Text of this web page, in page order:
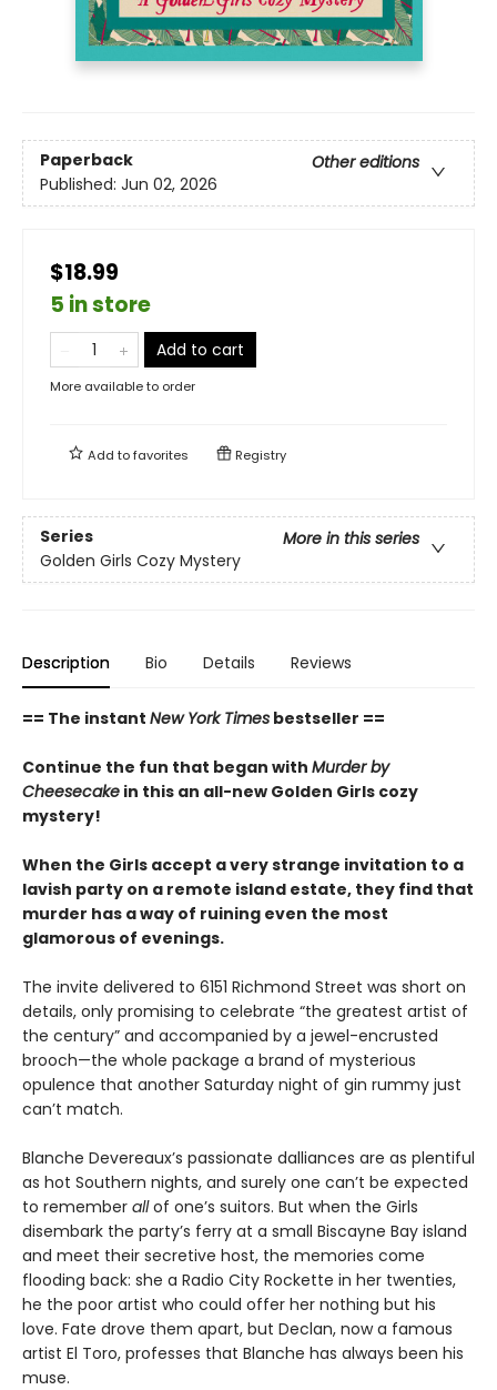
Paperback
Other editions
Published: Jun 02, 2026
$18.99
5 in store
Add to cart
More available to order
Add tofavorites Registry
Series
More in this series
Golden Girls Cozy Mystery
Description Bio Details Reviews
== The instant New York Times bestseller ==
Continue the fun that began with Murder by
Cheesecake in this an all-new Golden Girls cozy
mystery!
When the Girls accept a very strange invitation to a
lavish party on a remote island estate, they find that
murder has a way of ruining even the most
glamorous of evenings.
The invite delivered to 6151 Richmond Street was short on
details, only promising to celebrate “the greatest artist of
the century” and accompanied by a jewel-encrusted
brooch—the whole package a brand of mysterious
opulence that another Saturday night of gin rummy just
can’t match.
Blanche Devereaux’s passionate dalliances are as plentiful
as hot Southern nights, and surely one can’t be expected
to remember allof one’s suitors. But when the Girls
disembark the party’s ferry at a small Biscayne Bay island
and meet their secretive host, the memories come
flooding back: she a Radio City Rockette in her twenties,
he the poor artist who could offer her nothing but his
love. Fate drove them apart, but Declan, now a famous
artist El Toro, professes that Blanche has always been his
muse.